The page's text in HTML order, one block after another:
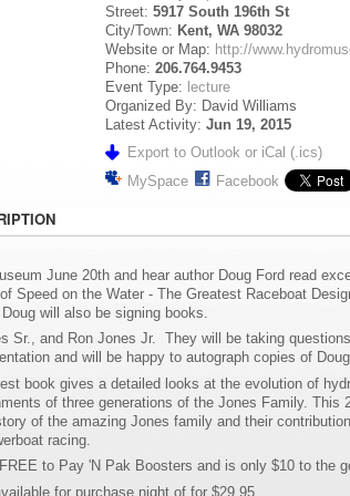
Street:5917 South 196th St
City/Town: Kent, WA 98032
Website or Map: http://
Phone:206.764.9453
Event Type: lecture
Organized By: David Williams
Latest Activity:Jun 19, 2015
Export to Outlook or iCal (.ics)
MySpace
Facebook
June 20th and hear author Doug Ford read
Speed on the Water - The Greatest Raceboat
will also be signing books.
Sr., and Ron Jones Jr. They will be taking
and will be happy to autograph copies of
book gives a detailed looks at the evolution of
of three generations of the Jones Family. This
of the amazing Jones family and their
racing.
to Pay 'N Pak Boosters and is only $10 to the
for purchase night of for $29.95